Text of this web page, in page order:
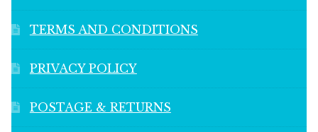
TERMS AND CONDITIONS
PRIVACY POLICY
POSTAGE & RETURNS